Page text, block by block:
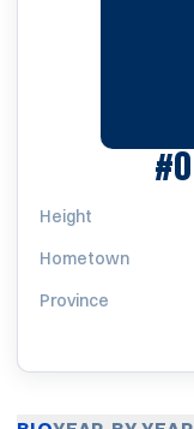
#0
Height
Hometown
Province